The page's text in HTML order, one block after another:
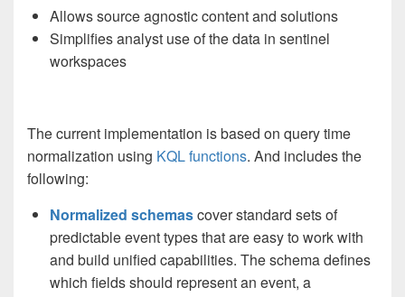
Allows source agnostic content and solutions
Simplifies analyst use of the data in sentinel
workspaces
The current implementation is based on query time
normalization using KQL functions. And includes the
following:
Normalized schemascover standard sets of
predictable event types that are easy to work with
and build unified capabilities. The schema defines
which fields should represent an event, a